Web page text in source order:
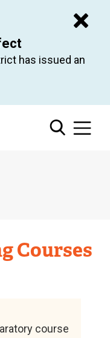
has issued an
Courses
course